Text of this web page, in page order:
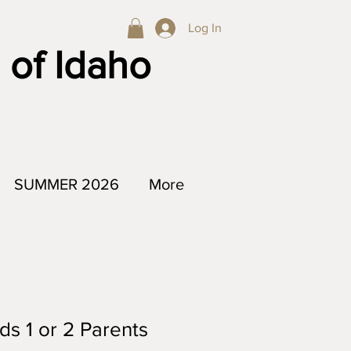
Log In
of Idaho
SUMMER 2026 More
1 or 2 Parents